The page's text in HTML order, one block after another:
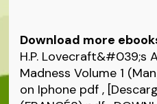
Download more
H.P. Lovecraft&#039;s
Madness Volume 1
on Iphone pdf ,